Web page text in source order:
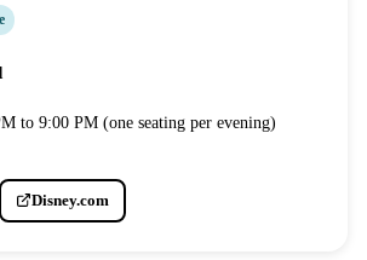
to 9:00 PM (one seating per evening)
Disney.com